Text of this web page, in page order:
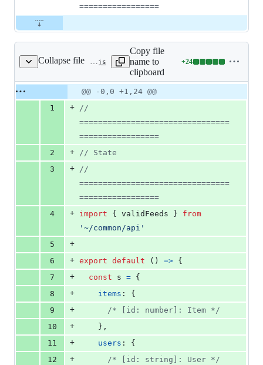
=================
Collapse file store/state.js
Copy file
name to
clipboard
+24
Lines
additions
0
Original
file line
Diff line
number
Diff
line
@@ -0,0 +1,24 @@
1
+ //
================================
=================
2
+ // State
3
+ //
================================
=================
4
+ import { validFeeds }
from
'~/common/api'
5
+
6
+ export default ( ) => {
7
+ const s = {
8
+ items : {
9
+
/* [id: number]: Item */
10
+ } ,
11
+ users : {
12
+
/* [id: string]: User */